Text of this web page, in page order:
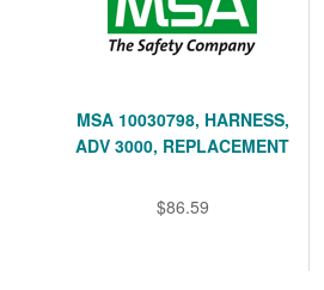
MSA 10030798, HARNESS,
ADV 3000, REPLACEMENT
$86.59